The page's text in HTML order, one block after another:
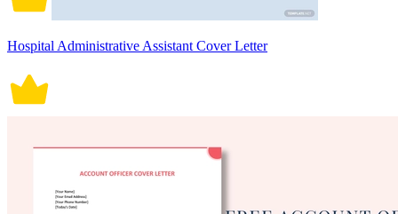
Hospital Administrative Assistant Cover Letter